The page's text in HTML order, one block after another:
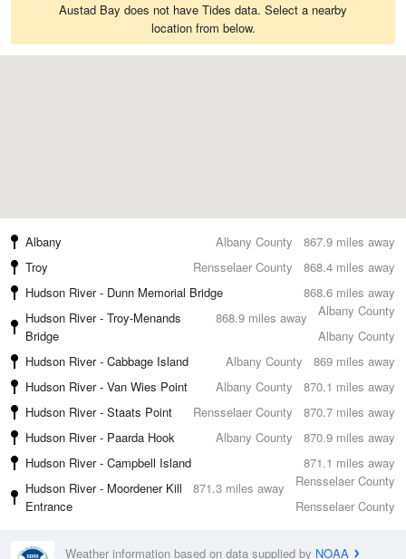
Austad Bay does not have Tides data. Select a nearby
location from below.
867.9 miles away
Albany
Albany County
868.4 miles away
Troy
Rensselaer County
868.6 miles away
Hudson River - Dunn Memorial Bridge
Albany County
868.9 miles away
Hudson River - Troy-Menands
Bridge
Albany County
869 miles away
Hudson River - Cabbage Island
Albany County
870.1 miles away
Hudson River - Van Wies Point
Albany County
870.7 miles away
Hudson River - Staats Point
Rensselaer County
870.9 miles away
Hudson River - Paarda Hook
Albany County
871.1 miles away
Hudson River - Campbell Island
Rensselaer County
871.3 miles away
Hudson River - Moordener Kill
Entrance
Rensselaer County
Weather information based on data supplied by NOAA